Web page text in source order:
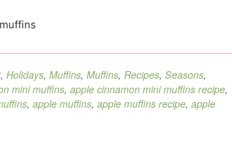
, Holidays, Muffins, Muffins, Recipes, Seasons,
mini muffins, apple cinnamon mini muffins recipe,
, apple muffins, apple muffins recipe, apple